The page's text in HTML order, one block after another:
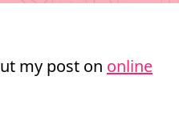
my post on online